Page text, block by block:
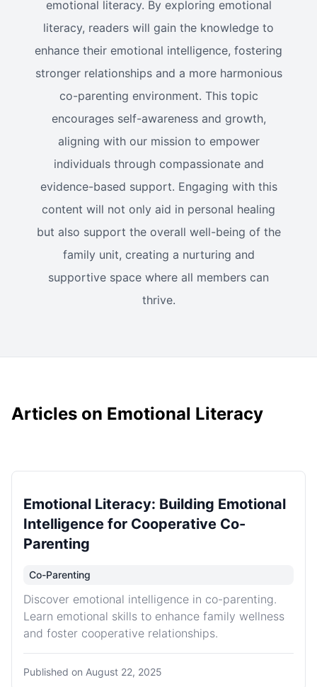
emotional literacy. By exploring emotional
literacy, readers will gain the knowledge to
enhance their emotional intelligence, fostering
stronger relationships and a more harmonious
co-parenting environment. This topic
encourages self-awareness and growth,
aligning with our mission to empower
individuals through compassionate and
evidence-based support. Engaging with this
content will not only aid in personal healing
but also support the overall well-being of the
family unit, creating a nurturing and
supportive space where all members can
thrive.
Articles on Emotional Literacy
Emotional Literacy: Building Emotional
Intelligence for Cooperative Co-
Parenting
Co-Parenting
Discover emotional intelligence in co-parenting.
Learn emotional skills to enhance family wellness
and foster cooperative relationships.
Published on August 22, 2025